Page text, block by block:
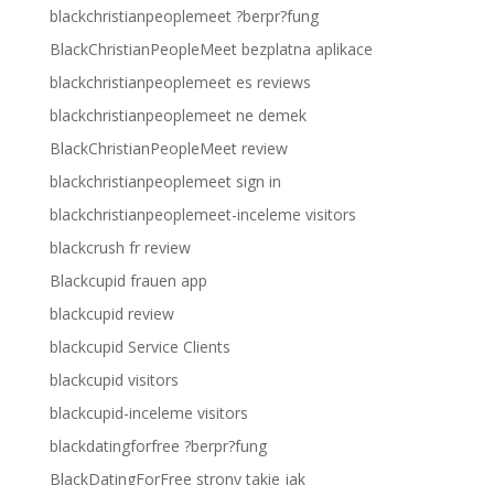
blackchristianpeoplemeet ?berpr?fung
BlackChristianPeopleMeet bezplatna aplikace
blackchristianpeoplemeet es reviews
blackchristianpeoplemeet ne demek
BlackChristianPeopleMeet review
blackchristianpeoplemeet sign in
blackchristianpeoplemeet-inceleme visitors
blackcrush fr review
Blackcupid frauen app
blackcupid review
blackcupid Service Clients
blackcupid visitors
blackcupid-inceleme visitors
blackdatingforfree ?berpr?fung
BlackDatingForFree strony takie jak